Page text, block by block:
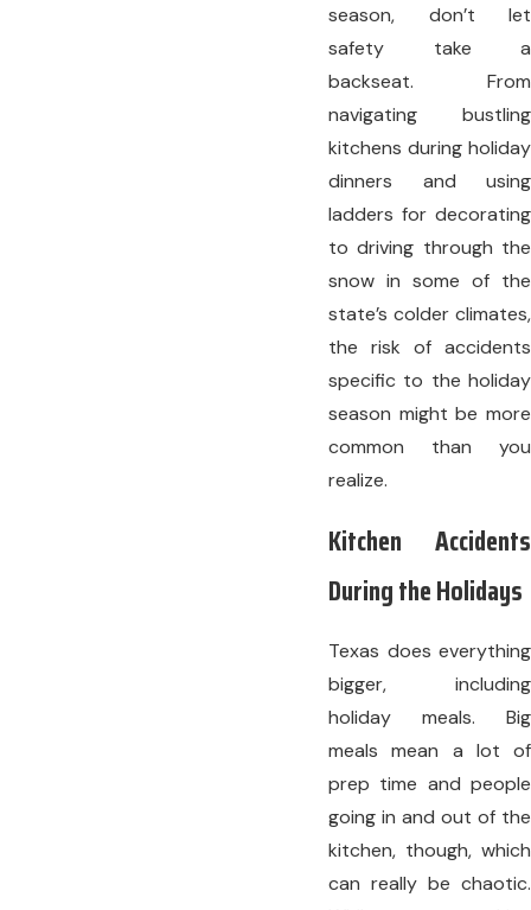
season, don’t let
safety take a
backseat. From
navigating bustling
kitchens during holiday
dinners and using
ladders for decorating
to driving through the
snow in some of the
state’s colder climates,
the risk of accidents
specific to the holiday
season might be more
common than you
realize.
Kitchen Accidents
During the Holidays
Texas does everything
bigger, including
holiday meals. Big
meals mean a lot of
prep time and people
going in and out of the
kitchen, though, which
can really be chaotic.